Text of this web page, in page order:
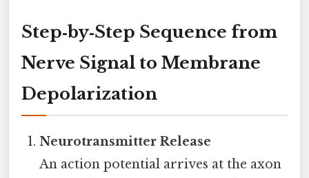
Step‑by‑Step Sequence from
Nerve Signal to Membrane
Depolarization
Neurotransmitter Release
An action potential arrives at the axon